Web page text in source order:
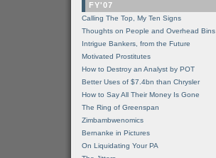
FY'07
Calling The Top, My Ten Signs
Thoughts on People and Overhead Bins
Intrigue Bankers, from the Future
Motivated Prostitutes
How to Destroy an Analyst by POT
Better Uses of $7.4bn than Chrysler
How to Say All Their Money Is Gone
The Ring of Greenspan
Zimbambwenomics
Bernanke in Pictures
On Liquidating Your PA